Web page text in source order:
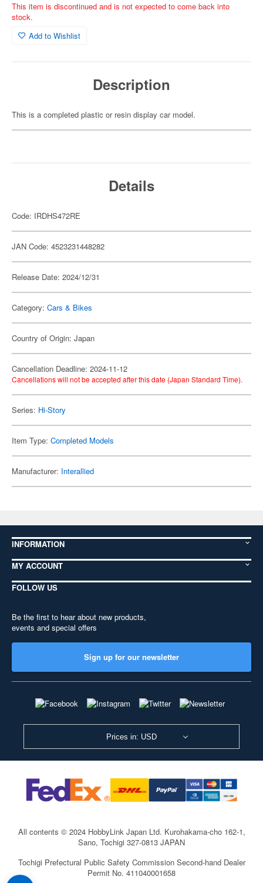
This item is discontinued and is not expected to come back into
stock.
Add to Wishlist
Description
This is a completed plastic or resin display car model.
Details
Code: IRDHS472RE
JAN Code: 4523231448282
Release Date: 2024/12/31
Category: Cars & Bikes
Country of Origin: Japan
Cancellation Deadline: 2024-11-12
Cancellations will not be accepted after this date (Japan Standard Time).
Series: Hi-Story
Item Type: Completed Models
Manufacturer: Interallied
INFORMATION
MY ACCOUNT
FOLLOW US
Be the first to hear about new products,
events and special offers
Sign up for our newsletter
Prices in: USD
All contents © 2024 HobbyLink Japan Ltd. Kurohakama-cho 162-1,
Sano, Tochigi 327-0813 JAPAN
Tochigi Prefectural Public Safety Commission Second-hand Dealer
Permit No. 411040001658